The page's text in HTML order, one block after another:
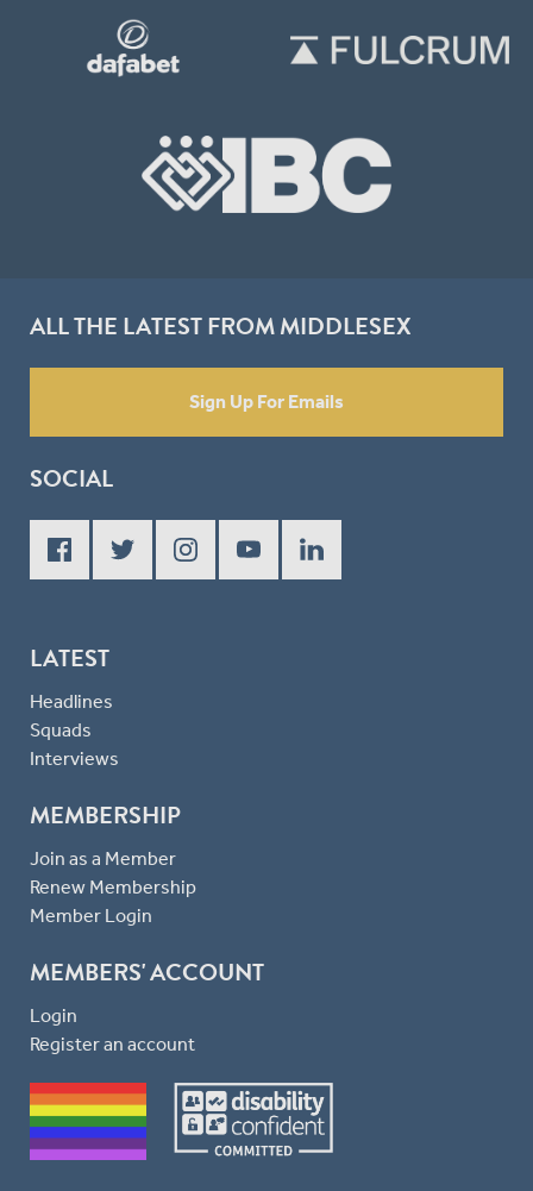
ALL THE LATEST FROM MIDDLESEX
Sign Up For Emails
SOCIAL
LATEST
Headlines
Squads
Interviews
MEMBERSHIP
Join as a Member
Renew Membership
Member Login
MEMBERS' ACCOUNT
Login
Register an account